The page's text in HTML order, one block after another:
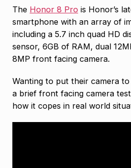
The Honor 8 Pro is Honor’s
smartphone with an array of
including a 5.7 inch quad HD
sensor, 6GB of RAM, dual
8MP front facing camera.
Wanting to put their camera
a brief front facing camera
how it copes in real world